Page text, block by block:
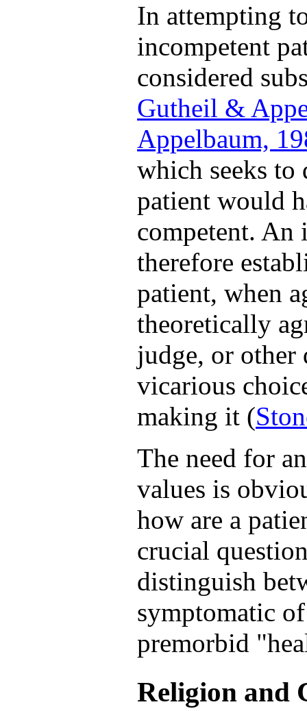
In attempting
incompetent
considered
Gutheil &
Appelbaum,
which seeks to
patient would
competent.
therefore
patient, when
theoretically
judge, or other
vicarious
making it (
The need for
values is
how are a
crucial
distinguish
symptomatic
premorbid
Religion and